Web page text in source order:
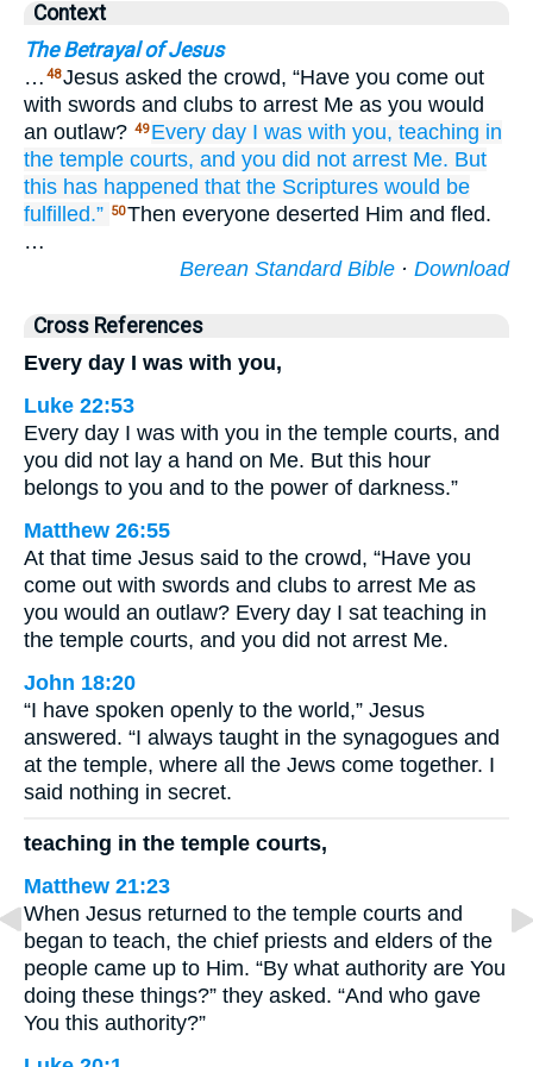
Context
The Betrayal of Jesus
… 48Jesus asked the crowd, “Have you come out
with swords and clubs to arrest Me as you would
an outlaw? 49 Every day I was with you, teaching in
the temple courts, and you did not arrest Me. But
this has happened that the Scriptures would be
fulfilled.” 50Then everyone deserted Him and fled.
…
Berean Standard Bible · Download
Cross References
Every day I was with you,
Luke 22:53
Every day I was with you in the temple courts, and
you did not lay a hand on Me. But this hour
belongs to you and to the power of darkness.”
Matthew 26:55
At that time Jesus said to the crowd, “Have you
come out with swords and clubs to arrest Me as
you would an outlaw? Every day I sat teaching in
the temple courts, and you did not arrest Me.
John 18:20
“I have spoken openly to the world,” Jesus
answered. “I always taught in the synagogues and
at the temple, where all the Jews come together. I
said nothing in secret.
teaching in the temple courts,
Matthew 21:23
When Jesus returned to the temple courts and
began to teach, the chief priests and elders of the
people came up to Him. “By what authority are You
doing these things?” they asked. “And who gave
You this authority?”